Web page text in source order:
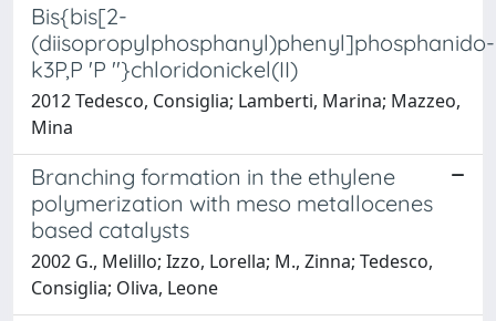
Bis{bis[2-
(diisopropylphosphanyl)phenyl]phosphanido-
k3P,P 'P ''}chloridonickel(II)
2012 Tedesco, Consiglia; Lamberti, Marina; Mazzeo,
Mina
Branching formation in the ethylene
polymerization with meso metallocenes
based catalysts
2002 G., Melillo; Izzo, Lorella; M., Zinna; Tedesco,
Consiglia; Oliva, Leone